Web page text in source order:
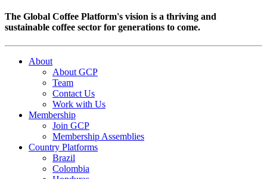
The Global Coffee Platform's vision is a thriving and
sustainable coffee sector for generations to come.
About
About GCP
Team
Contact Us
Work with Us
Membership
Join GCP
Membership Assemblies
Country Platforms
Brazil
Colombia